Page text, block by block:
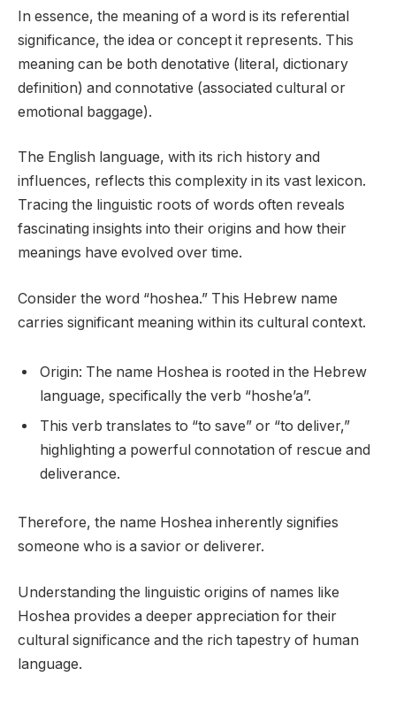
In essence, the meaning of a word is its referential
significance, the idea or concept it represents. This
meaning can be both denotative (literal, dictionary
definition) and connotative (associated cultural or
emotional baggage).
The English language, with its rich history and
influences, reflects this complexity in its vast lexicon.
Tracing the linguistic roots of words often reveals
fascinating insights into their origins and how their
meanings have evolved over time.
Consider the word “hoshea.” This Hebrew name
carries significant meaning within its cultural context.
Origin: The name Hoshea is rooted in the Hebrew
language, specifically the verb “hoshe’a”.
This verb translates to “to save” or “to deliver,”
highlighting a powerful connotation of rescue and
deliverance.
Therefore, the name Hoshea inherently signifies
someone who is a savior or deliverer.
Understanding the linguistic origins of names like
Hoshea provides a deeper appreciation for their
cultural significance and the rich tapestry of human
language.